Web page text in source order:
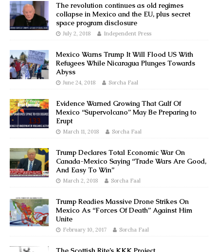
The revolution continues as old regimes
collapse in Mexico and the EU, plus secret
space program disclosure
July 2, 2018 Independent Press
Mexico Warns Trump It Will Flood US With
Refugees While Nicaragua Plunges Towards
Abyss
June 24, 2018 Sorcha Faal
Evidence Warned Growing That Gulf Of
Mexico “Supervolcano” May Be Preparing to
Erupt
March 11, 2018 Sorcha Faal
Trump Declares Total Economic War On
Canada-Mexico Saying “Trade Wars Are Good,
And Easy To Win”
March 2, 2018 Sorcha Faal
Trump Readies Massive Drone Strikes On
Mexico As “Forces Of Death” Against Him
Unite
February 10, 2017 Sorcha Faal